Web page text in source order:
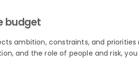
budget
ambition, constraints, and
and the role of people and risk,